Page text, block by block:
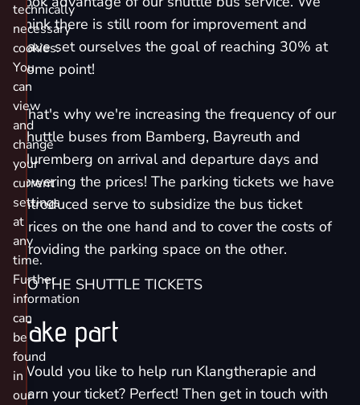
think there is still room for improvement and
have set ourselves the goal of reaching 30% at
some point!
That's why we're increasing the frequency of our
shuttle buses from Bamberg, Bayreuth and
Nuremberg on arrival and departure days and
lowering the prices! The parking tickets we have
introduced serve to subsidize the bus ticket
prices on the one hand and to cover the costs of
providing the parking space on the other.
TO THE SHUTTLE TICKETS
Take part
Would you like to help run Klangtherapie and
earn your ticket? Perfect! Then get in touch with
technically
necessary
cookies.
You
can
view
and
change
your
current
settings
at
any
time.
Further
information
can
be
found
in
our